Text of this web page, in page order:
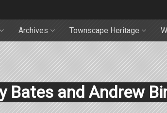
Archives Townscape Heritage
Bates and Andrew